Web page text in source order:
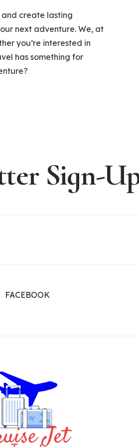
create lasting
next adventure. We, at
you’re interested in
has something for
Sign-
FACEBOOK